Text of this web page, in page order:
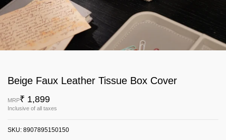
Beige Faux Leather Tissue Box Cover
MRP₹ 1,899
Inclusive of all taxes
SKU: 8907895150150